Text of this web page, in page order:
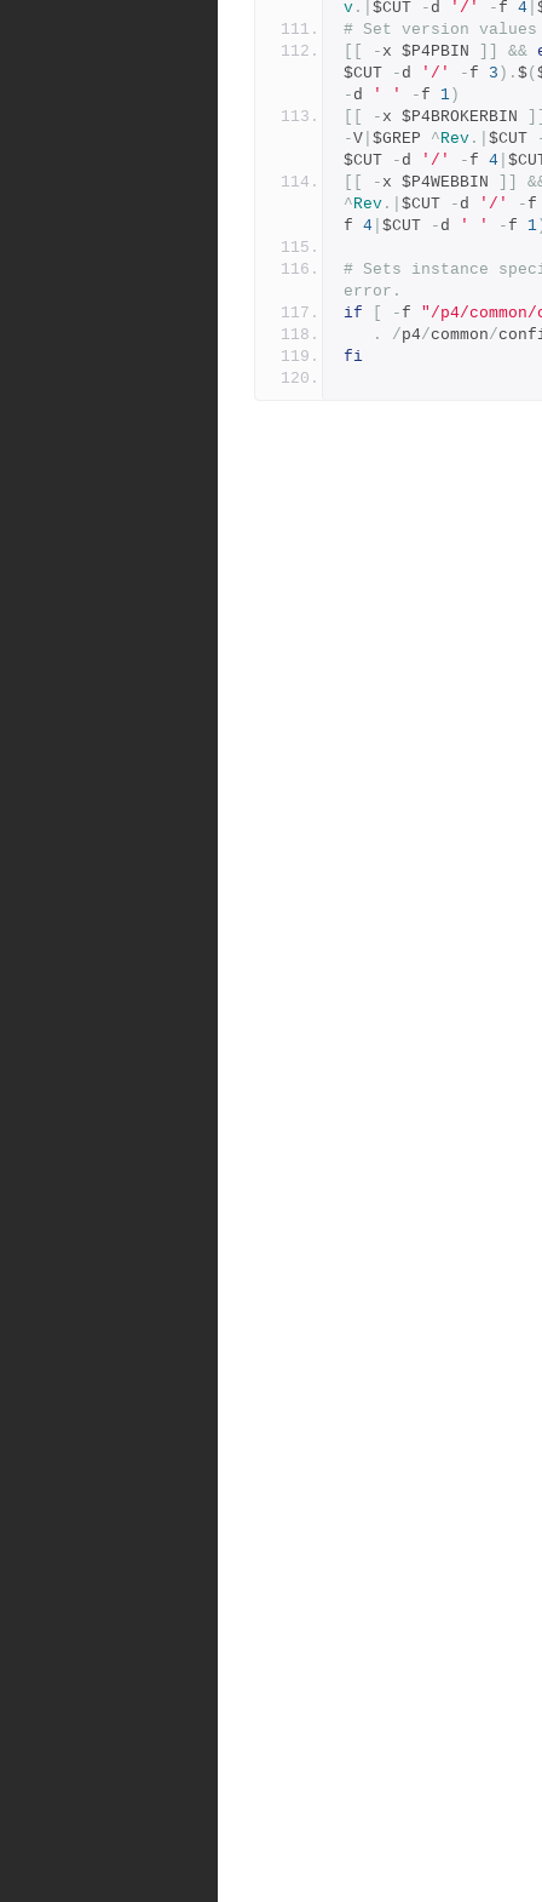
v .| $CUT - d '/' - f 4
# Set version
- x $P4PBIN &&
$CUT
- d '/' - f 3 ). $(
- d ' ' - f 1 )
- x $P4BROKERBIN
-V $GREP ^Rev .| $CUT
$CUT
- d '/' - f 4
- x $P4WEBBIN
^Rev .| $CUT - d '/' -
f 4 $CUT - d ' ' - f 1
# Sets instance
error.
if
- f "/p4/
.
/p4/common/
fi